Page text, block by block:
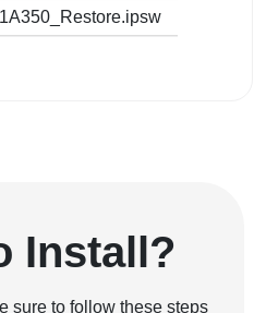
Install?
sure to follow these steps